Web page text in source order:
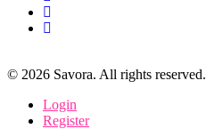
© 2026 Savora. All rights reserved.
Login
Register